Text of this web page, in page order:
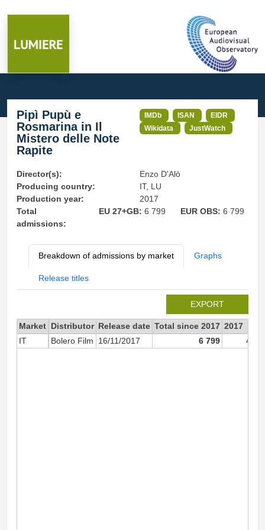
Pipì Pupù e
Rosmarina in Il
Mistero delle Note
Rapite
IMDb ISAN
EIDR
Wikidata
JustWatch
Director(s):
Enzo D'Alò
Producing country:
IT, LU
Production year:
2017
Total
admissions:
EU 27+GB: 6 799 EUR OBS:6 799
Breakdown of admissions by market Graphs
Release titles
EXPORT
Market Distributor Release date Total since 2017 2017
IT
Bolero Film 16/11/2017 6 799 4